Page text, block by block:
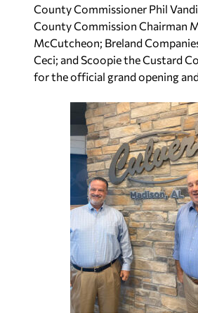
County Commissioner Phil
County Commission Chairman
McCutcheon; Breland
Ceci; and Scoopie the Custard
for the official grand opening